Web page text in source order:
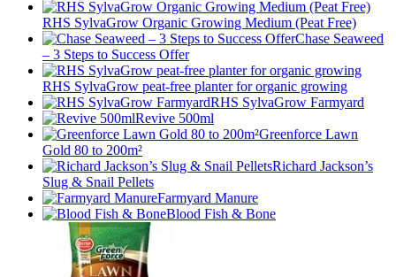
RHS SylvaGrow Organic Growing Medium (Peat Free)
Chase Seaweed
– 3 Steps to Success Offer
RHS SylvaGrow peat-free planter for organic growing
RHS SylvaGrow Farmyard
Revive 500ml
Greenforce Lawn
Gold 80 to 200m²
Richard Jackson’s
Slug & Snail Pellets
Farmyard Manure
Blood Fish & Bone